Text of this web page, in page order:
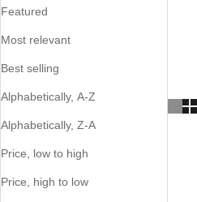
Featured
Most relevant
Best selling
Alphabetically, A-Z
Alphabetically, Z-A
Price, low to high
Price, high to low